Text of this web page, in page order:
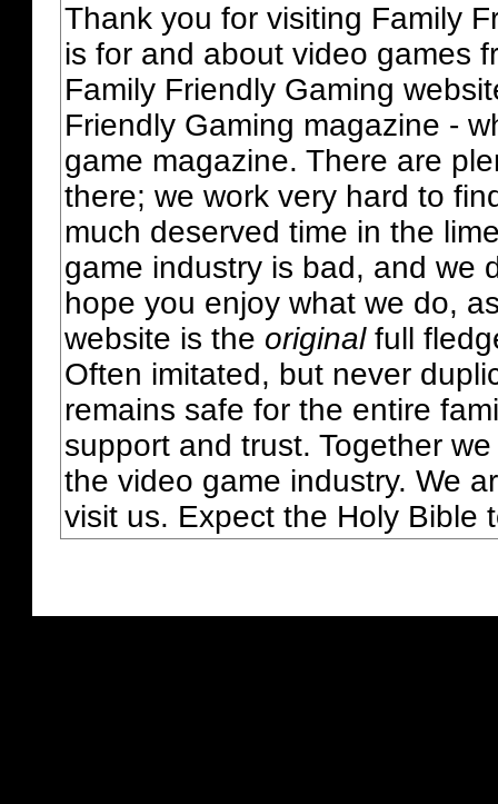
Thank you for visiting Family
is for and about video games
Family Friendly Gaming
Friendly Gaming magazine -
game magazine. There are
there; we work very hard to
much deserved time in the
game industry is bad, and we
hope you enjoy what we do,
website is the originalfull
Often imitated, but never
remains safe for the entire
support and trust. Together
the video game industry. We
visit us. Expect the Holy Bible